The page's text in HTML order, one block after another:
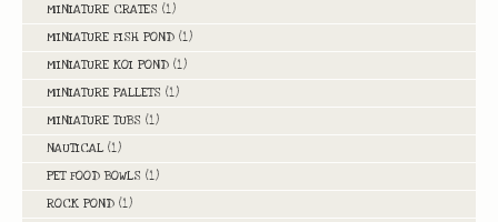
MINIATURE CRATES (1)
MINIATURE FISH POND (1)
MINIATURE KOI POND (1)
MINIATURE PALLETS (1)
MINIATURE TUBS (1)
NAUTICAL (1)
PET FOOD BOWLS (1)
ROCK POND (1)